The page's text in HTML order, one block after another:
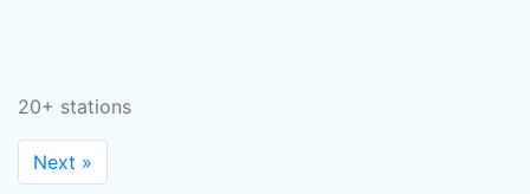
20+ stations
Next »